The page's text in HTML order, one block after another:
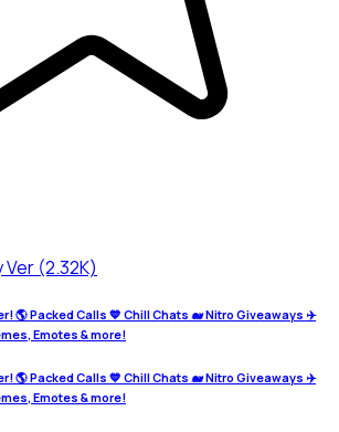
Ver (2.32K)
🌎 Packed Calls 💙 Chill Chats 🐋 Nitro Giveaways ✈️
Emotes & more!
🌎 Packed Calls 💙 Chill Chats 🐋 Nitro Giveaways ✈️
Emotes & more!